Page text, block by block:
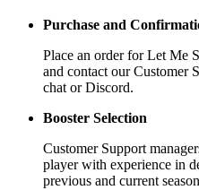
Purchase and
Place an order for Let Me
and contact our Customer
chat or Discord.
Booster Selection
Customer Support
player with experience in
previous and current